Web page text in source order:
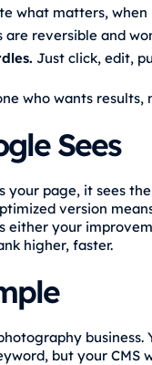
what matters,
are reversible and
Just click, edit,
who wants results,
Sees
your page, it sees
version
either your
higher, faster.
but your CMS